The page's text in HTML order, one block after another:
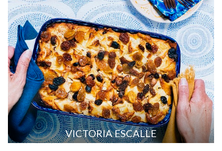
VICTORIA ESCALLE